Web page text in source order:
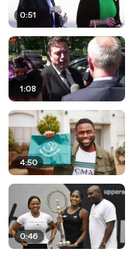
0:51
1:08
4:50
0:46